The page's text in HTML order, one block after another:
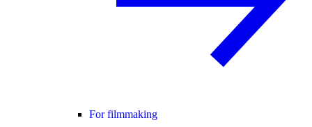
For filmmaking